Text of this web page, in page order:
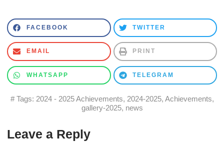
FACEBOOK TWITTER
EMAIL PRINT
WHATSAPP TELEGRAM
# Tags: 2024 - 2025 Achievements, 2024-2025, Achievements,
gallery-2025, news
Leave a Reply